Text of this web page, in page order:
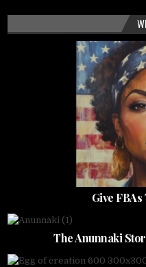
Give
The Anunnaki